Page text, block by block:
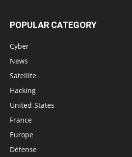
POPULAR CATEGORY
Cyber
News
Satellite
Hacking
United-States
France
Europe
Défense